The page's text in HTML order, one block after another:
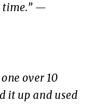
—
over 10
it up and used